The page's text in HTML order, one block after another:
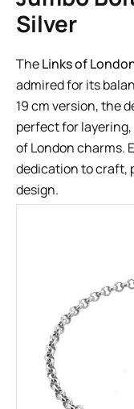
Silver
TheLinks of
admired for its
19 cm version, the
perfect for
of London charms.
dedication to craft,
design.